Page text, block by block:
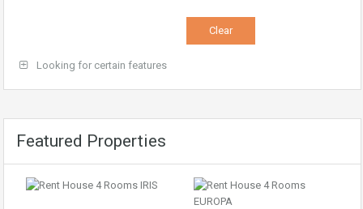
Looking for certain features
Featured Properties